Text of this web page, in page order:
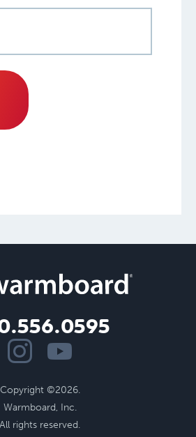
Copyright ©2026.
Warmboard, Inc.
All rights reserved.